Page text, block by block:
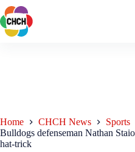
Home CHCH News
Sports
Bulldogs defenseman Nathan
hat-trick